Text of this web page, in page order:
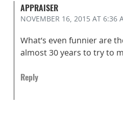
APPRAISER
NOVEMBER 16, 2015 AT 6:36
What’s even funnier are
almost 30 years to try to
Reply